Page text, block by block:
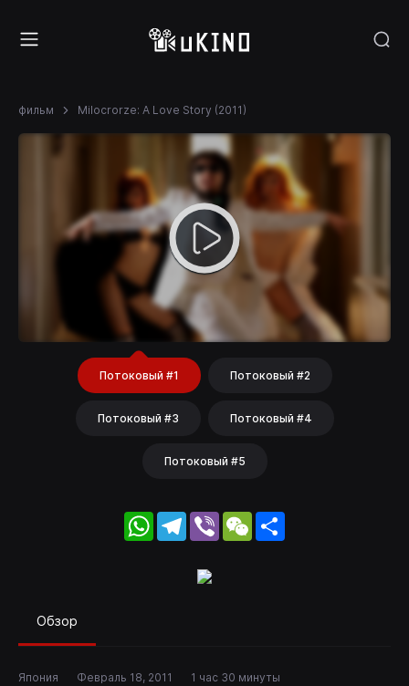
фильм Milocrorze: A Love Story (2011)
Потоковый #1 Потоковый #2
Потоковый #3 Потоковый #4
Потоковый #5
WhatsApp
Telegram
Viber WeChat
Обзор
Япония Февраль 18, 2011 1 час 30 минуты